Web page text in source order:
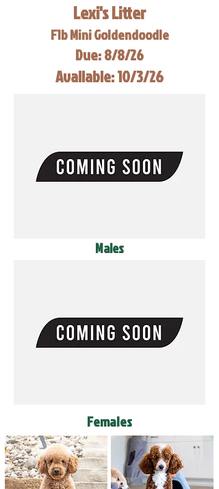
Lexi's Litter
F1b Mini Goldendoodle
Due: 8/8/26
Available: 10/3/26
Males
Females